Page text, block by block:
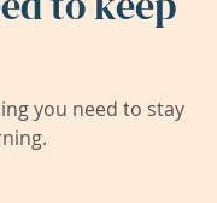
you need to stay